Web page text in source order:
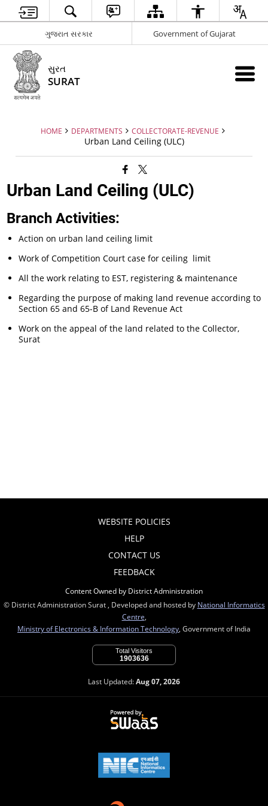
ગુજરાત સરકાર Government of Gujarat
સુરત
SURAT
HOME DEPARTMENTS COLLECTORATE-REVENUE
Urban Land Ceiling (ULC)
Urban Land Ceiling (ULC)
Branch Activities:
Action on urban land ceiling limit
Work of Competition Court case for ceiling limit
All the work relating to EST, registering & maintenance
Regarding the purpose of making land revenue according to
Section 65 and 65-B of Land Revenue Act
Work on the appeal of the land related to the Collector,
Surat
WEBSITE POLICIES
HELP
CONTACT US
FEEDBACK
Content Owned by District Administration
© District Administration Surat , Developed and hosted by National Informatics
Centre
Ministry of Electronics & Information Technology , Government of India
Total Visitors
1903636
Last Updated:Aug 07, 2026